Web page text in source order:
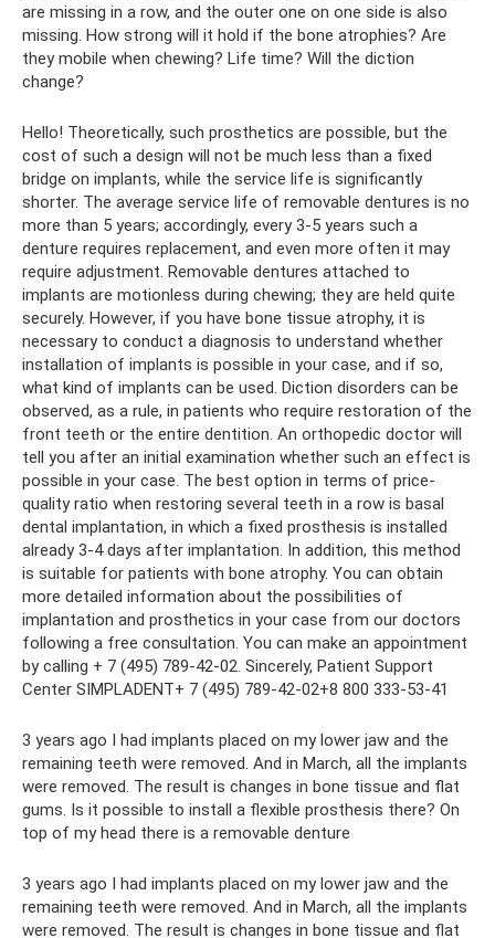
are missing in a row, and the outer one on one side is also
missing. How strong will it hold if the bone atrophies? Are
they mobile when chewing? Life time? Will the diction
change?
Hello! Theoretically, such prosthetics are possible, but the
cost of such a design will not be much less than a fixed
bridge on implants, while the service life is significantly
shorter. The average service life of removable dentures is no
more than 5 years; accordingly, every 3-5 years such a
denture requires replacement, and even more often it may
require adjustment. Removable dentures attached to
implants are motionless during chewing; they are held quite
securely. However, if you have bone tissue atrophy, it is
necessary to conduct a diagnosis to understand whether
installation of implants is possible in your case, and if so,
what kind of implants can be used. Diction disorders can be
observed, as a rule, in patients who require restoration of the
front teeth or the entire dentition. An orthopedic doctor will
tell you after an initial examination whether such an effect is
possible in your case. The best option in terms of price-
quality ratio when restoring several teeth in a row is basal
dental implantation, in which a fixed prosthesis is installed
already 3-4 days after implantation. In addition, this method
is suitable for patients with bone atrophy. You can obtain
more detailed information about the possibilities of
implantation and prosthetics in your case from our doctors
following a free consultation. You can make an appointment
by calling + 7 (495) 789-42-02. Sincerely, Patient Support
Center SIMPLADENT+ 7 (495) 789-42-02+8 800 333-53-41
3 years ago I had implants placed on my lower jaw and the
remaining teeth were removed. And in March, all the implants
were removed. The result is changes in bone tissue and flat
gums. Is it possible to install a flexible prosthesis there? On
top of my head there is a removable denture
3 years ago I had implants placed on my lower jaw and the
remaining teeth were removed. And in March, all the implants
were removed. The result is changes in bone tissue and flat